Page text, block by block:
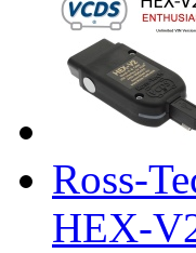
Ross-
HEX-